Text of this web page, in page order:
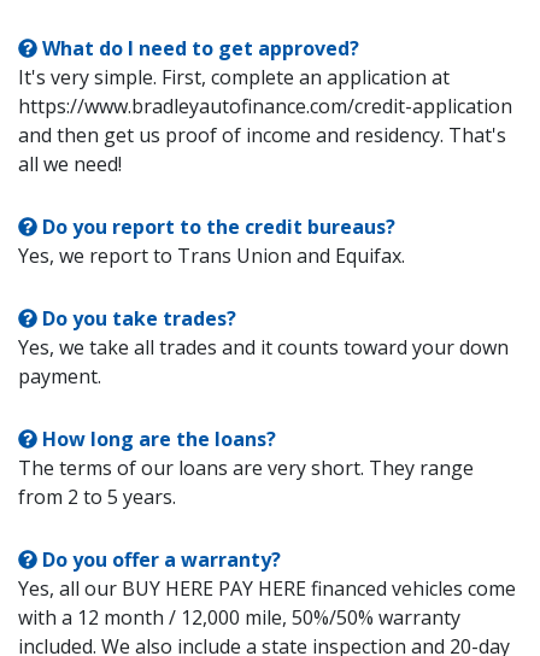
What do I need to get approved?
It's very simple. First, complete an application at
https://www.bradleyautofinance.com/credit-application
and then get us proof of income and residency. That's
all we need!
Do you report to the credit bureaus?
Yes, we report to Trans Union and Equifax.
Do you take trades?
Yes, we take all trades and it counts toward your down
payment.
How long are the loans?
The terms of our loans are very short. They range
from 2 to 5 years.
Do you offer a warranty?
Yes, all our BUY HERE PAY HERE financed vehicles come
with a 12 month / 12,000 mile, 50%/50% warranty
included. We also include a state inspection and 20-day